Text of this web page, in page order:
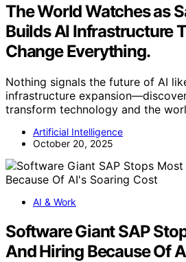
The World Watches as
Builds AI Infrastructure
Change Everything.
Nothing signals the future of AI
infrastructure
transform technology and the
Artificial Intelligence
October 20, 2025
AI & Work
Software Giant SAP
And Hiring Because Of